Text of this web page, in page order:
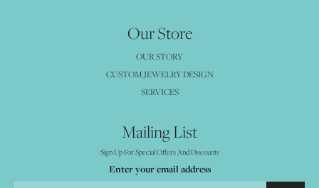
Our Store
OUR STORY
CUSTOM JEWELRY DESIGN
SERVICES
Mailing List
Sign Up For Special Offers And Discounts
Enter your email address